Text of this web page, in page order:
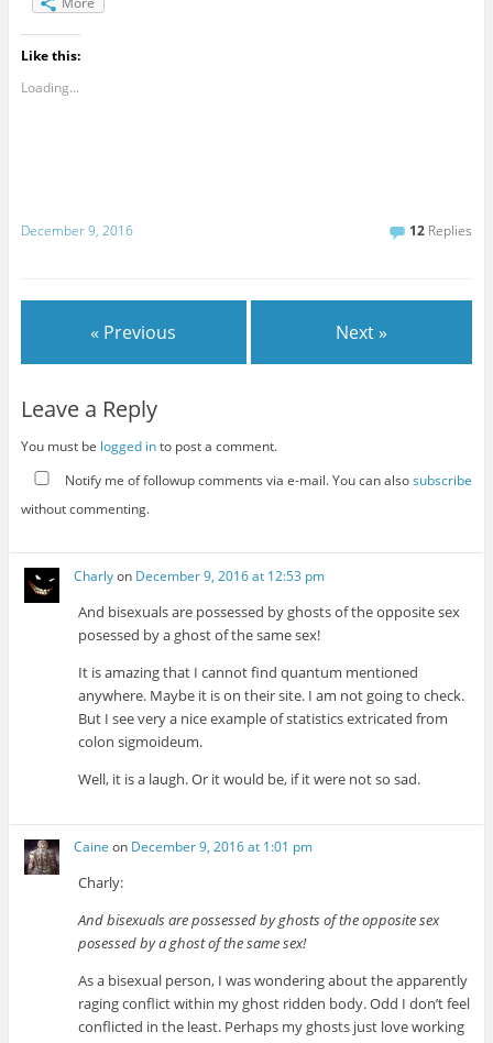
Like this:
Loading...
December 9, 2016 12 Replies
« Previous Next »
Leave a Reply
You must be logged into post a comment.
Notify me of followup comments via e-mail. You can alsosubscribe
without commenting.
Charlyon December 9, 2016 at 12:53 pm
And bisexuals are possessed by ghosts of the opposite sex
posessed by a ghost of the same sex!
It is amazing that I cannot find quantum mentioned
anywhere. Maybe it is on their site. I am not going to check.
But I see very a nice example of statistics extricated from
colon sigmoideum.
Well, it is a laugh. Or it would be, if it were not so sad.
Caine on December 9, 2016 at 1:01 pm
Charly:
And bisexuals are possessed by ghosts of the opposite sex
posessed by a ghost of the same sex!
As a bisexual person, I was wondering about the apparently
raging conflict within my ghost ridden body. Odd I don’t feel
conflicted in the least. Perhaps my ghosts just love working